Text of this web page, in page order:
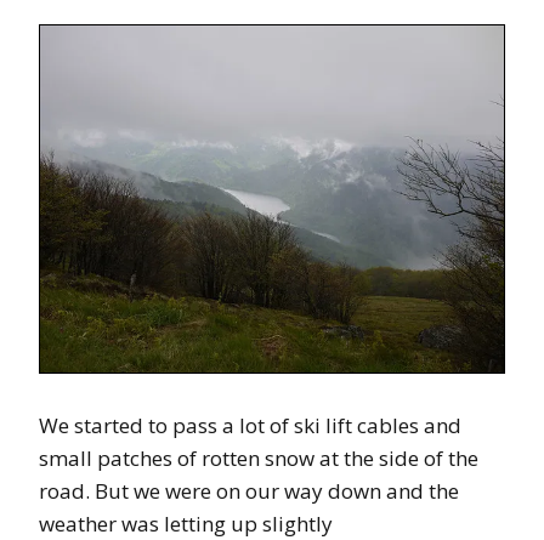
We started to pass a lot of ski lift cables and
small patches of rotten snow at the side of the
road. But we were on our way down and the
weather was letting up slightly